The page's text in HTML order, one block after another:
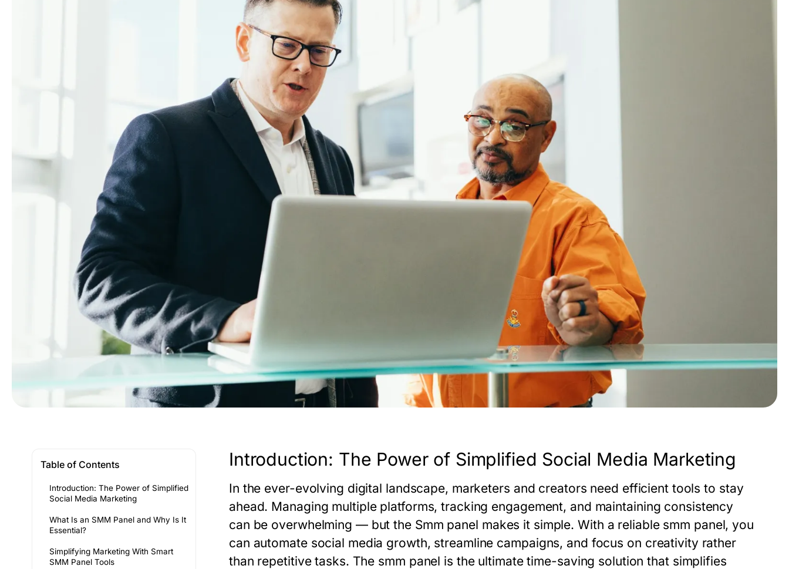
Table of Contents
Introduction: The Power of Simplified
Social Media Marketing
What Is an SMM Panel and Why Is It
Essential?
Simplifying Marketing With Smart
SMM Panel Tools
Introduction: The Power of Simplified Social Media Marketing
In the ever-evolving digital landscape, marketers and creators need efficient tools to stay
ahead. Managing multiple platforms, tracking engagement, and maintaining consistency
can be overwhelming — but the Smm panel makes it simple. With a reliable smm panel, you
can automate social media growth, streamline campaigns, and focus on creativity rather
than repetitive tasks. The smm panel is the ultimate time-saving solution that simplifies